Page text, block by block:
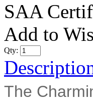
SAA
Add to
Qty:
The